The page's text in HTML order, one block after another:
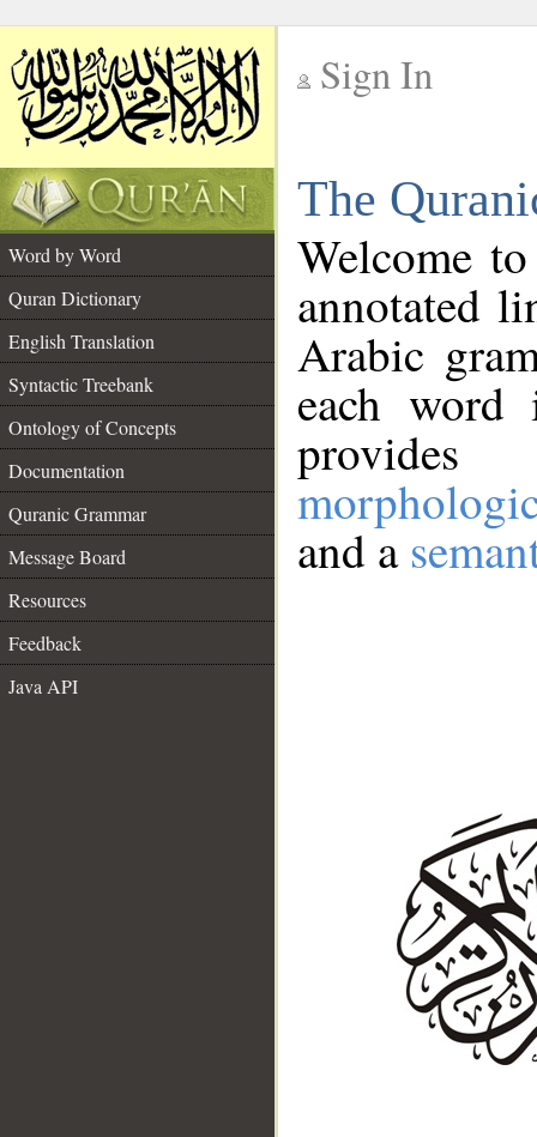
Sign In
The
Word by Word
Quran Dictionary
English Translation
Syntactic Treebank
Ontology of Concepts
Documentation
Quranic Grammar
Message Board
Resources
Feedback
Java API
Welcome
annotated
Arabic
each
and a